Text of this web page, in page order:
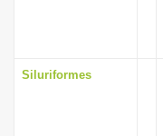
Siluriformes